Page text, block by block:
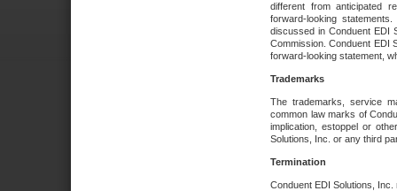
different from anticipated
forward-looking
discussed in Conduent EDI
Commission. Conduent EDI
forward-looking statement,
Trademarks
The trademarks, service
common law marks of
implication, estoppel or
Solutions, Inc. or any third
Termination
Conduent EDI Solutions,